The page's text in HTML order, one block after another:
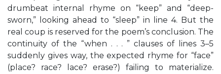
drumbeat internal rhyme on “keep” and “deep-
sworn,” looking ahead to “sleep” in line 4. But the
real coup is reserved for the poem’s conclusion. The
continuity of the “when . . . ” clauses of lines 3–5
suddenly gives way, the expected rhyme for “face”
(place? race? lace? erase?) failing to materialize.